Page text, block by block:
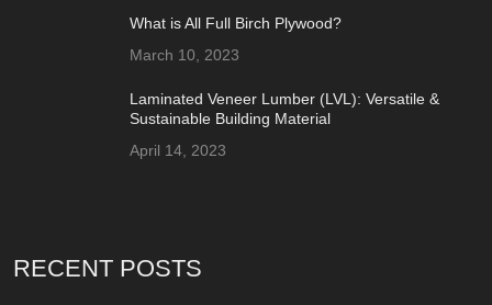
What is All Full Birch Plywood?
March 10, 2023
Laminated Veneer Lumber (LVL): Versatile &
Sustainable Building Material
April 14, 2023
RECENT POSTS